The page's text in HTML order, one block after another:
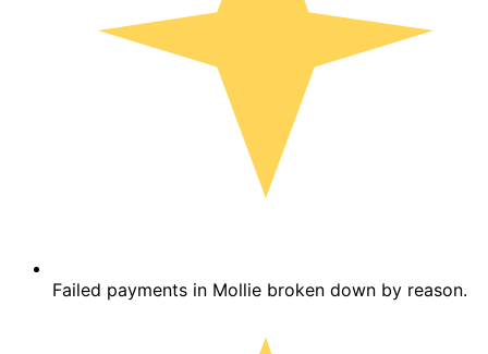
Failed payments in Mollie broken down by reason.